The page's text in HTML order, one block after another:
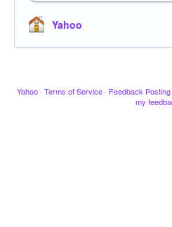
Yahoo
Yahoo · Terms of Service · Feedback
my